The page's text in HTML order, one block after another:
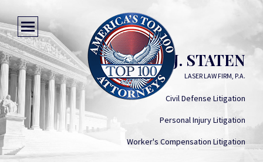
KEVIN J. STATEN
LASER LAW FIRM, P.A.
Civil Defense Litigation
Personal Injury Litigation
Worker's Compensation Litigation